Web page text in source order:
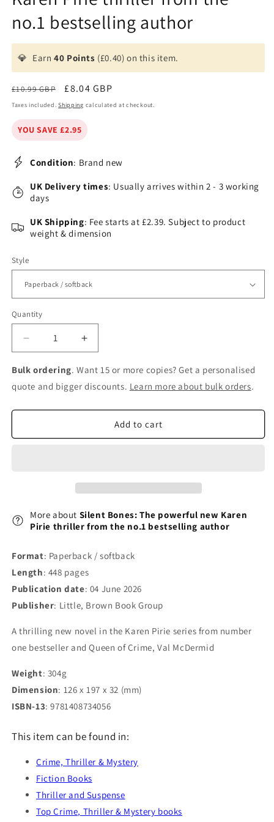
no.1 bestselling author
💎 Earn40 Points (£0.40) on this item.
Regular
price
£10.99 GBP
Sale
price
£8.04 GBP
Taxes included.Shipping calculated at checkout.
YOU SAVE £2.95
Condition: Brand new
UK Delivery times: Usually arrives within 2 - 3 working
days
UK Shipping: Fee starts at £2.39. Subject to product
weight & dimension
Style
Quantity
Decrease
quantity
for
Silent
The
no.1
bestselling
Increase
quantity
for
Silent
The
powerful
from
the
no.1
bestselling
Bulk ordering. Want 15 or more copies? Get a personalised
quote and bigger discounts. Learn more about bulk orders.
Add to cart
More about Silent Bones: The powerful new Karen
Pirie thriller from the no.1 bestselling author
Format: Paperback / softback
Length: 448 pages
Publication date: 04 June 2026
Publisher: Little, Brown Book Group
A thrilling new novel in the Karen Pirie series from number
one bestseller and Queen of Crime, Val McDermid
Weight: 304g
Dimension: 126 x 197 x 32 (mm)
ISBN-13: 9781408734056
This item can be found in:
Crime, Thriller & Mystery
Fiction Books
Thriller and Suspense
Top Crime, Thriller & Mystery books